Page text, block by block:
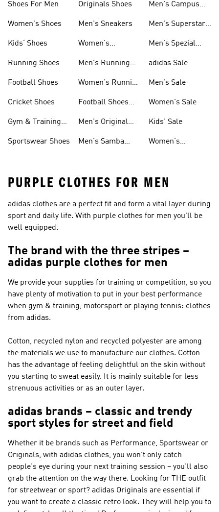
Shoes For Men
Women's Shoes
Kids' Shoes
Running Shoes
Football Shoes
Cricket Shoes
Gym & Training
Sportswear Shoes
Originals Shoes
Men's Sneakers
Women's
Men's Running
Women's Running
Football Shoes
Men's Original
Men's Samba
Men's Campus
Men's Superstar
Men's Spezial
adidas Sale
Men's Sale
Women's Sale
Kids' Sale
Women's
PURPLE CLOTHES FOR MEN
adidas clothes are a perfect fit and form a vital layer during
sport and daily life. With purple clothes for men you'll be
well equipped.
The brand with the three stripes –
adidas purple clothes for men
We provide your supplies for training or competition, so you
have plenty of motivation to put in your best performance
when gym & training, motorsport or playing tennis: clothes
from adidas.
Cotton, recycled nylon and recycled polyester are among
the materials we use to manufacture our clothes. Cotton
has the advantage of feeling delightful on the skin without
you starting to sweat easily. It is mainly suitable for less
strenuous activities or as an outer layer.
adidas brands – classic and trendy
sport styles for street and field
Whether it be brands such as Performance, Sportswear or
Originals, with adidas clothes, you won't only catch
people's eye during your next training session – you'll also
grab the attention on the way there. Looking for THE outfit
for streetwear or sport? adidas Originals are essential if
you want to create a classic retro look. They will help you to